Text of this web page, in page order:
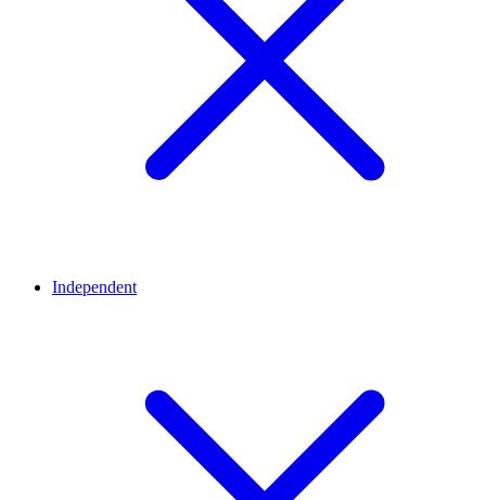
Independent